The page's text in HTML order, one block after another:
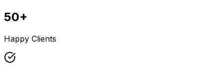
50+
Happy Clients